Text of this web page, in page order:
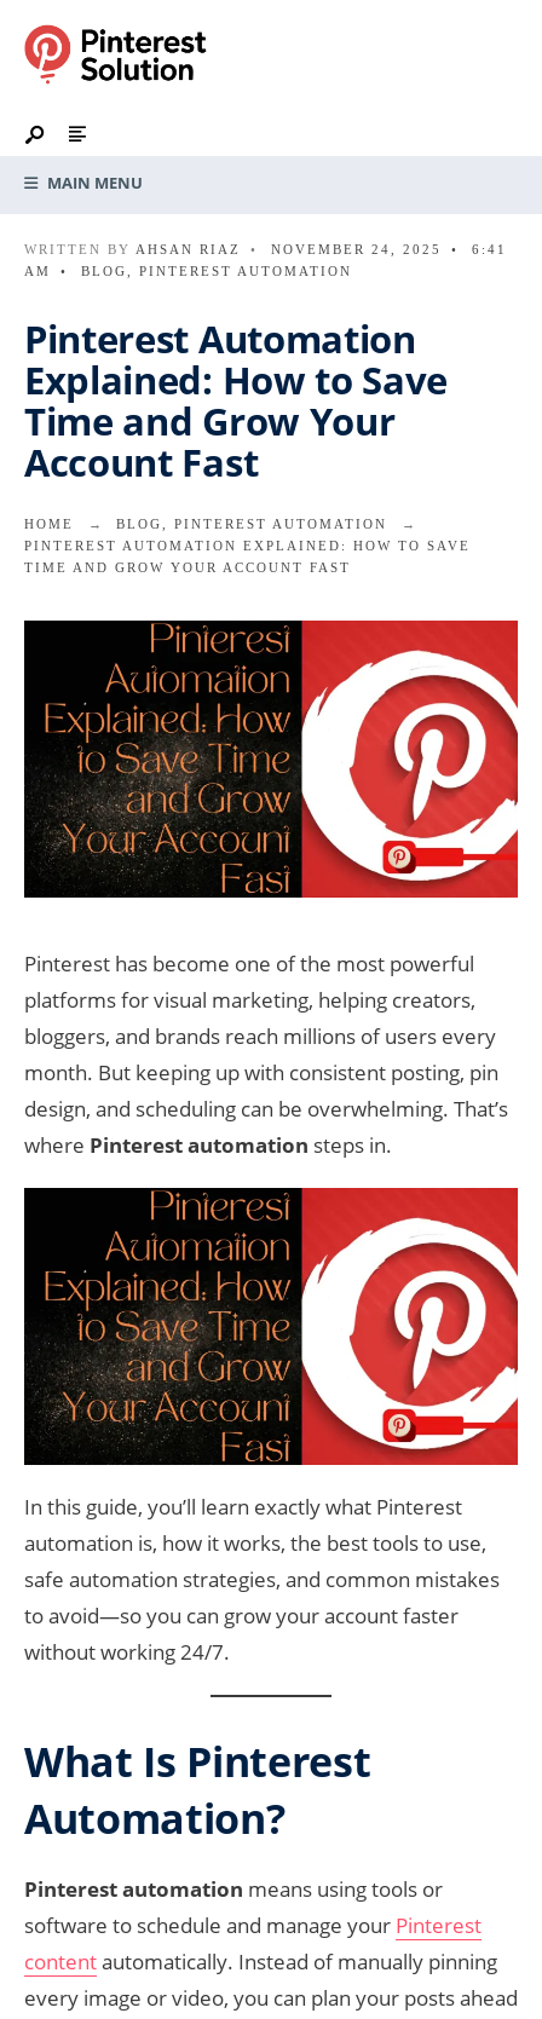
MAIN MENU
WRITTEN BY AHSAN RIAZ • NOVEMBER 24, 2025 •
6:41
AM
• BLOG PINTEREST AUTOMATION
Pinterest Automation
Explained: How to Save
Time and Grow Your
Account Fast
HOME BLOG
PINTEREST AUTOMATION
PINTEREST AUTOMATION EXPLAINED: HOW TO SAVE
TIME AND GROW YOUR ACCOUNT FAST
Pinterest has become one of the most powerful
platforms for visual marketing, helping creators,
bloggers, and brands reach millions of users every
month. But keeping up with consistent posting, pin
design, and scheduling can be overwhelming. That’s
where Pinterest automation steps in.
In this guide, you’ll learn exactly what Pinterest
automation is, how it works, the best tools to use,
safe automation strategies, and common mistakes
to avoid—so you can grow your account faster
without working 24/7.
What Is Pinterest
Automation?
Pinterest automation means using tools or
software to schedule and manage your Pinterest
contentautomatically. Instead of manually pinning
every image or video, you can plan your posts ahead